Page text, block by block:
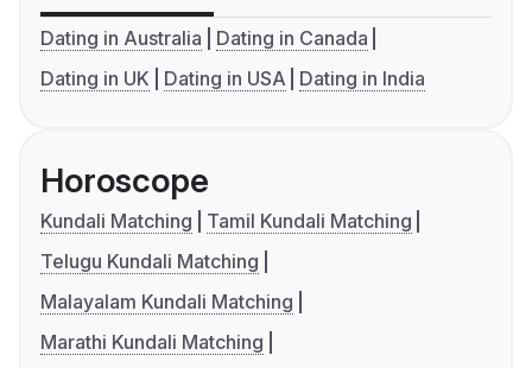
Dating in Australia
Dating in Canada
Dating in UK
Dating in USA Dating in India
Horoscope
Kundali Matching
Tamil Kundali Matching
Telugu Kundali Matching
Malayalam Kundali Matching
Marathi Kundali Matching